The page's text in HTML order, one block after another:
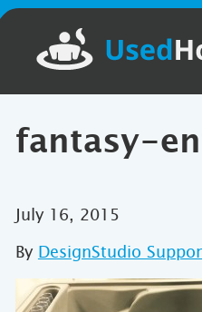
fantasy-
July 16, 2015
By DesignStudio